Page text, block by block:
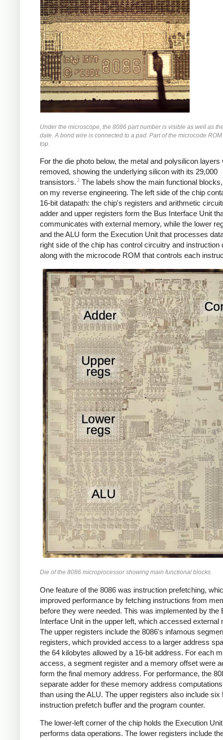
Under the microscope, the 8086 part number is visible as well as
date. A bond wire is connected to a pad. Part of the microcode
top.
For the die photo below, the metal and polysilicon layers
removed, showing the underlying silicon with its 29,000
transistors. 2 The labels show the main functional
on my reverse engineering. The left side of the chip
16-bit datapath: the chip's registers and arithmetic
adder and upper registers form the Bus Interface Unit
communicates with external memory, while the lower
and the ALU form the Execution Unit that processes
right side of the chip has control circuitry and instruction
along with the microcode ROM that controls each
Die of the 8086 microprocessor showing main functional blocks.
One feature of the 8086 was instruction prefetching,
improved performance by fetching instructions from
before they were needed. This was implemented by the
Interface Unit in the upper left, which accessed external
The upper registers include the 8086's infamous
registers, which provided access to a larger address
the 64 kilobytes allowed by a 16-bit address. For each
access, a segment register and a memory offset were
form the final memory address. For performance, the
separate adder for these memory address
than using the ALU. The upper registers also include six
instruction prefetch buffer and the program counter.
The lower-left corner of the chip holds the Execution
performs data operations. The lower registers include